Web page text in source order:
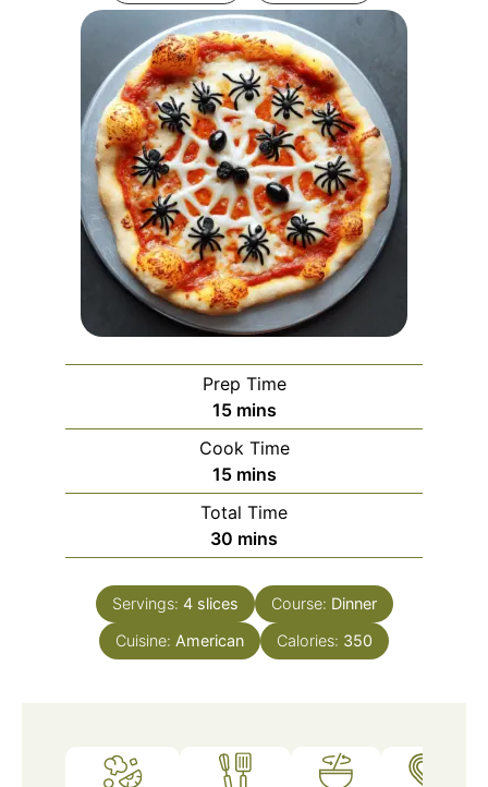
Prep Time
15minutes
mins
Cook Time
15minutes
mins
Total Time
30 minutes
mins
Servings: 4 slices Course: Dinner
Cuisine: American Calories: 350